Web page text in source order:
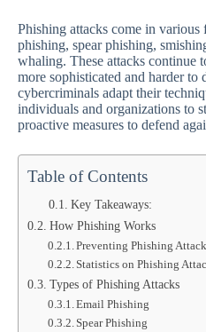
Phishing attacks come in
phishing, spear phishing,
whaling. These attacks continue
more sophisticated and harder to
cybercriminals adapt their
individuals and organizations to
proactive measures to defend
Table of Contents
Key Takeaways:
How Phishing Works
Preventing Phishing
Statistics on Phishing
Types of Phishing Attacks
Email Phishing
Spear Phishing